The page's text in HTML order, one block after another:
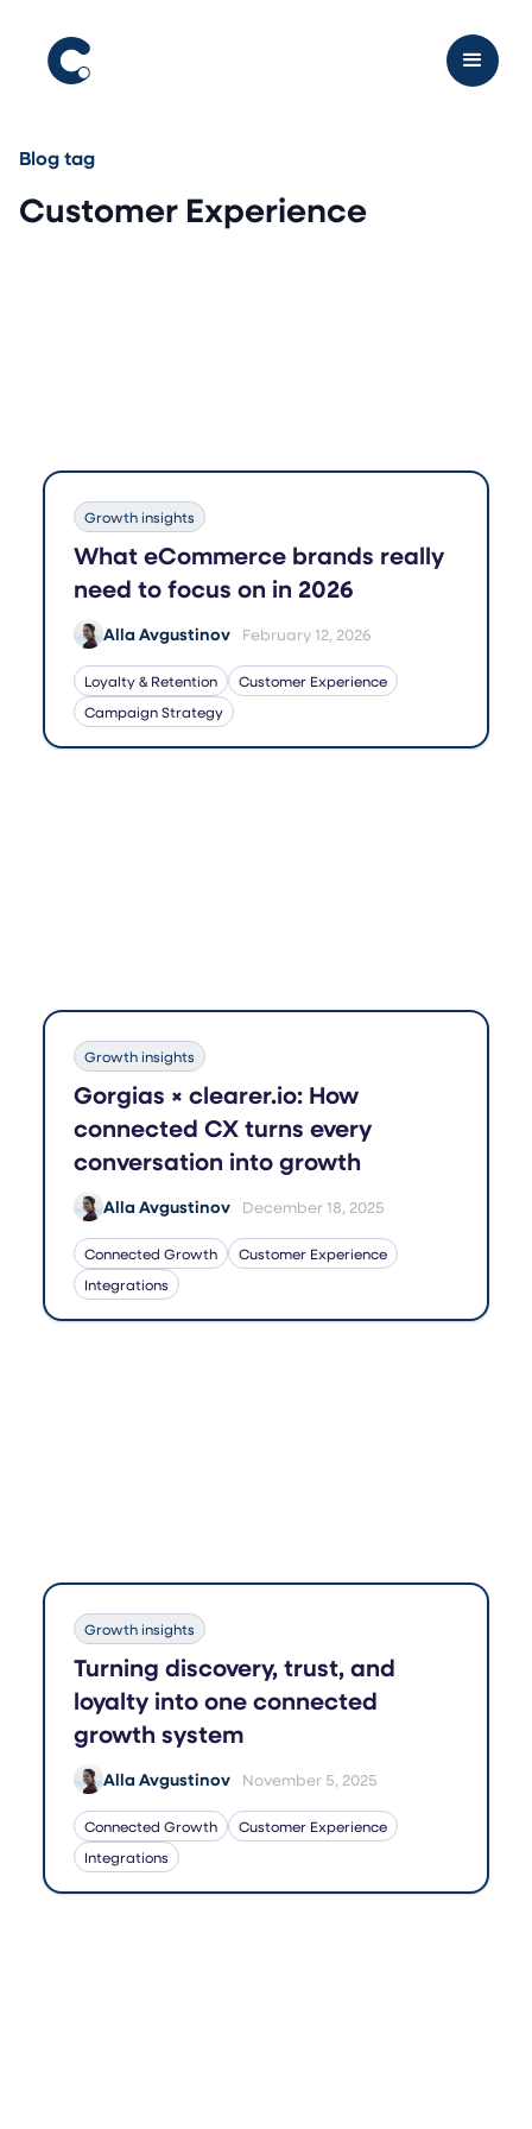
Blog tag
Customer Experience
Growth insights
What eCommerce brands really
need to focus on in 2026
Alla Avgustinov February 12, 2026
Loyalty & Retention
Customer Experience
Campaign Strategy
Growth insights
Gorgias × clearer.io: How
connected CX turns every
conversation into growth
Alla Avgustinov December 18, 2025
Connected Growth
Customer Experience
Integrations
Growth insights
Turning discovery, trust, and
loyalty into one connected
growth system
Alla Avgustinov November 5, 2025
Connected Growth
Customer Experience
Integrations